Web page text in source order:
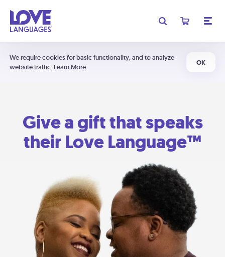
We require cookies for basic functionality, and to analyze
website traffic. Learn More
OK
Give a gift that speaks
their Love Language™